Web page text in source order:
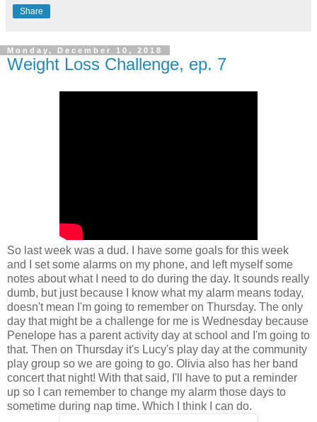
Share
Monday, December 10, 2018
Weight Loss Challenge, ep. 7
So last week was a dud. I have some goals for this week
and I set some alarms on my phone, and left myself some
notes about what I need to do during the day. It sounds really
dumb, but just because I know what my alarm means today,
doesn't mean I'm going to remember on Thursday. The only
day that might be a challenge for me is Wednesday because
Penelope has a parent activity day at school and I'm going to
that. Then on Thursday it's Lucy's play day at the community
play group so we are going to go. Olivia also has her band
concert that night! With that said, I'll have to put a reminder
up so I can remember to change my alarm those days to
sometime during nap time. Which I think I can do.